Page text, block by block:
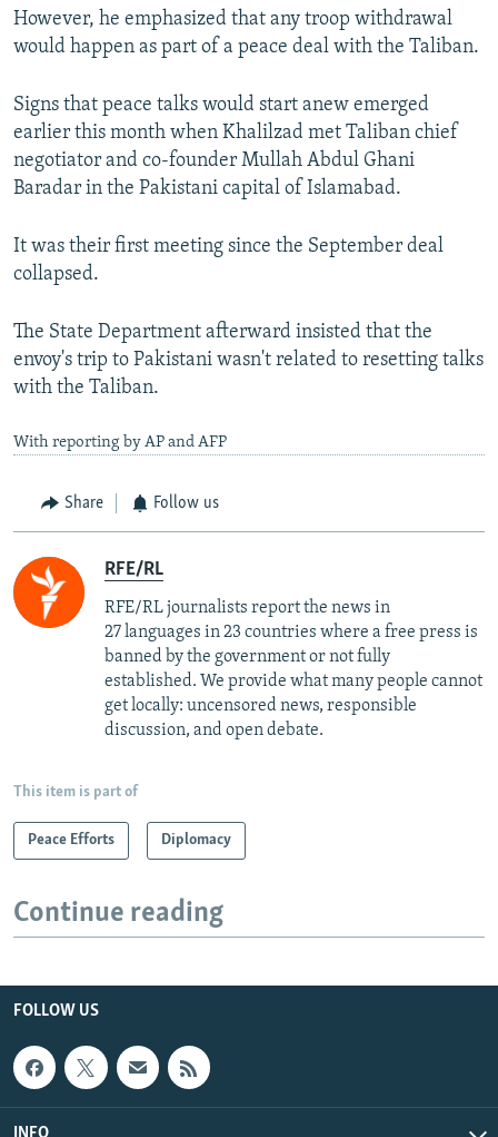
However, he emphasized that any troop withdrawal
would happen as part of a peace deal with the Taliban.
Signs that peace talks would start anew emerged
earlier this month when Khalilzad met Taliban chief
negotiator and co-founder Mullah Abdul Ghani
Baradar in the Pakistani capital of Islamabad.
It was their first meeting since the September deal
collapsed.
The State Department afterward insisted that the
envoy's trip to Pakistani wasn't related to resetting talks
with the Taliban.
With reporting by AP and AFP
Share Follow us
RFE/RL
RFE/RL journalists report the news in
27 languages in 23 countries where a free press is
banned by the government or not fully
established. We provide what many people cannot
get locally: uncensored news, responsible
discussion, and open debate.
This item is part of
Peace Efforts Diplomacy
Continue reading
FOLLOW US
INFO